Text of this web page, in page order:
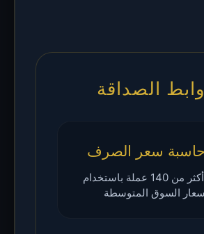
الصداقة
حاسبة سعر الصرف
تبادل أكثر من 140 عملة باستخدام
السوق المتوسطة